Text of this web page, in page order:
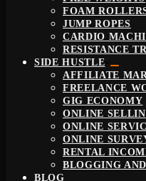
FOAM
JUMP ROPES
CARDIO
RESISTANCE
SIDE HUSTLE
AFFILIATE
FREELANCE
GIG ECONOMY
ONLINE
ONLINE
ONLINE
RENTAL
BLOGGING
BLOG